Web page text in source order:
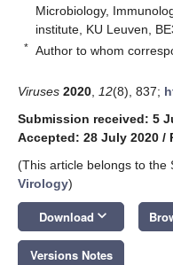
Microbiology,
institute, KU Leuven,
* Author to whom
Viruses 2020 12(8), 837;
Submission received: 5
Accepted: 28 July 2020 /
(This article belongs to the
Virology)
Download keyboard_arrow_down
Versions Notes